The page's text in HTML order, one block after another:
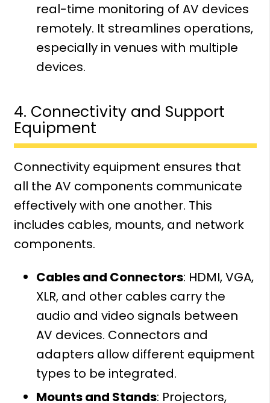
real-time monitoring of AV devices
remotely. It streamlines operations,
especially in venues with multiple
devices.
4. Connectivity and Support
Equipment
Connectivity equipment ensures that
all the AV components communicate
effectively with one another. This
includes cables, mounts, and network
components.
Cables and Connectors: HDMI, VGA,
XLR, and other cables carry the
audio and video signals between
AV devices. Connectors and
adapters allow different equipment
types to be integrated.
Mounts and Stands: Projectors,